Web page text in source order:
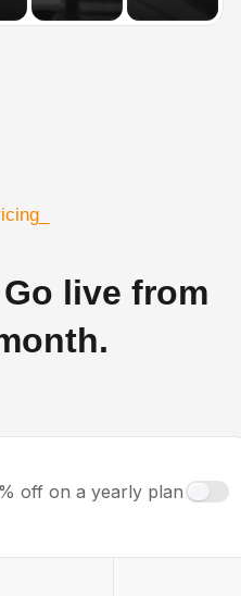
live from
off on a yearly plan